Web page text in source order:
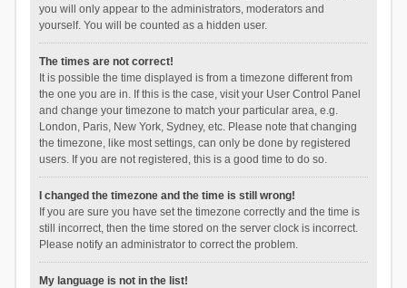
you will only appear to the administrators, moderators and
yourself. You will be counted as a hidden user.
The times are not correct!
It is possible the time displayed is from a timezone different from
the one you are in. If this is the case, visit your User Control Panel
and change your timezone to match your particular area, e.g.
London, Paris, New York, Sydney, etc. Please note that changing
the timezone, like most settings, can only be done by registered
users. If you are not registered, this is a good time to do so.
I changed the timezone and the time is still wrong!
If you are sure you have set the timezone correctly and the time is
still incorrect, then the time stored on the server clock is incorrect.
Please notify an administrator to correct the problem.
My language is not in the list!